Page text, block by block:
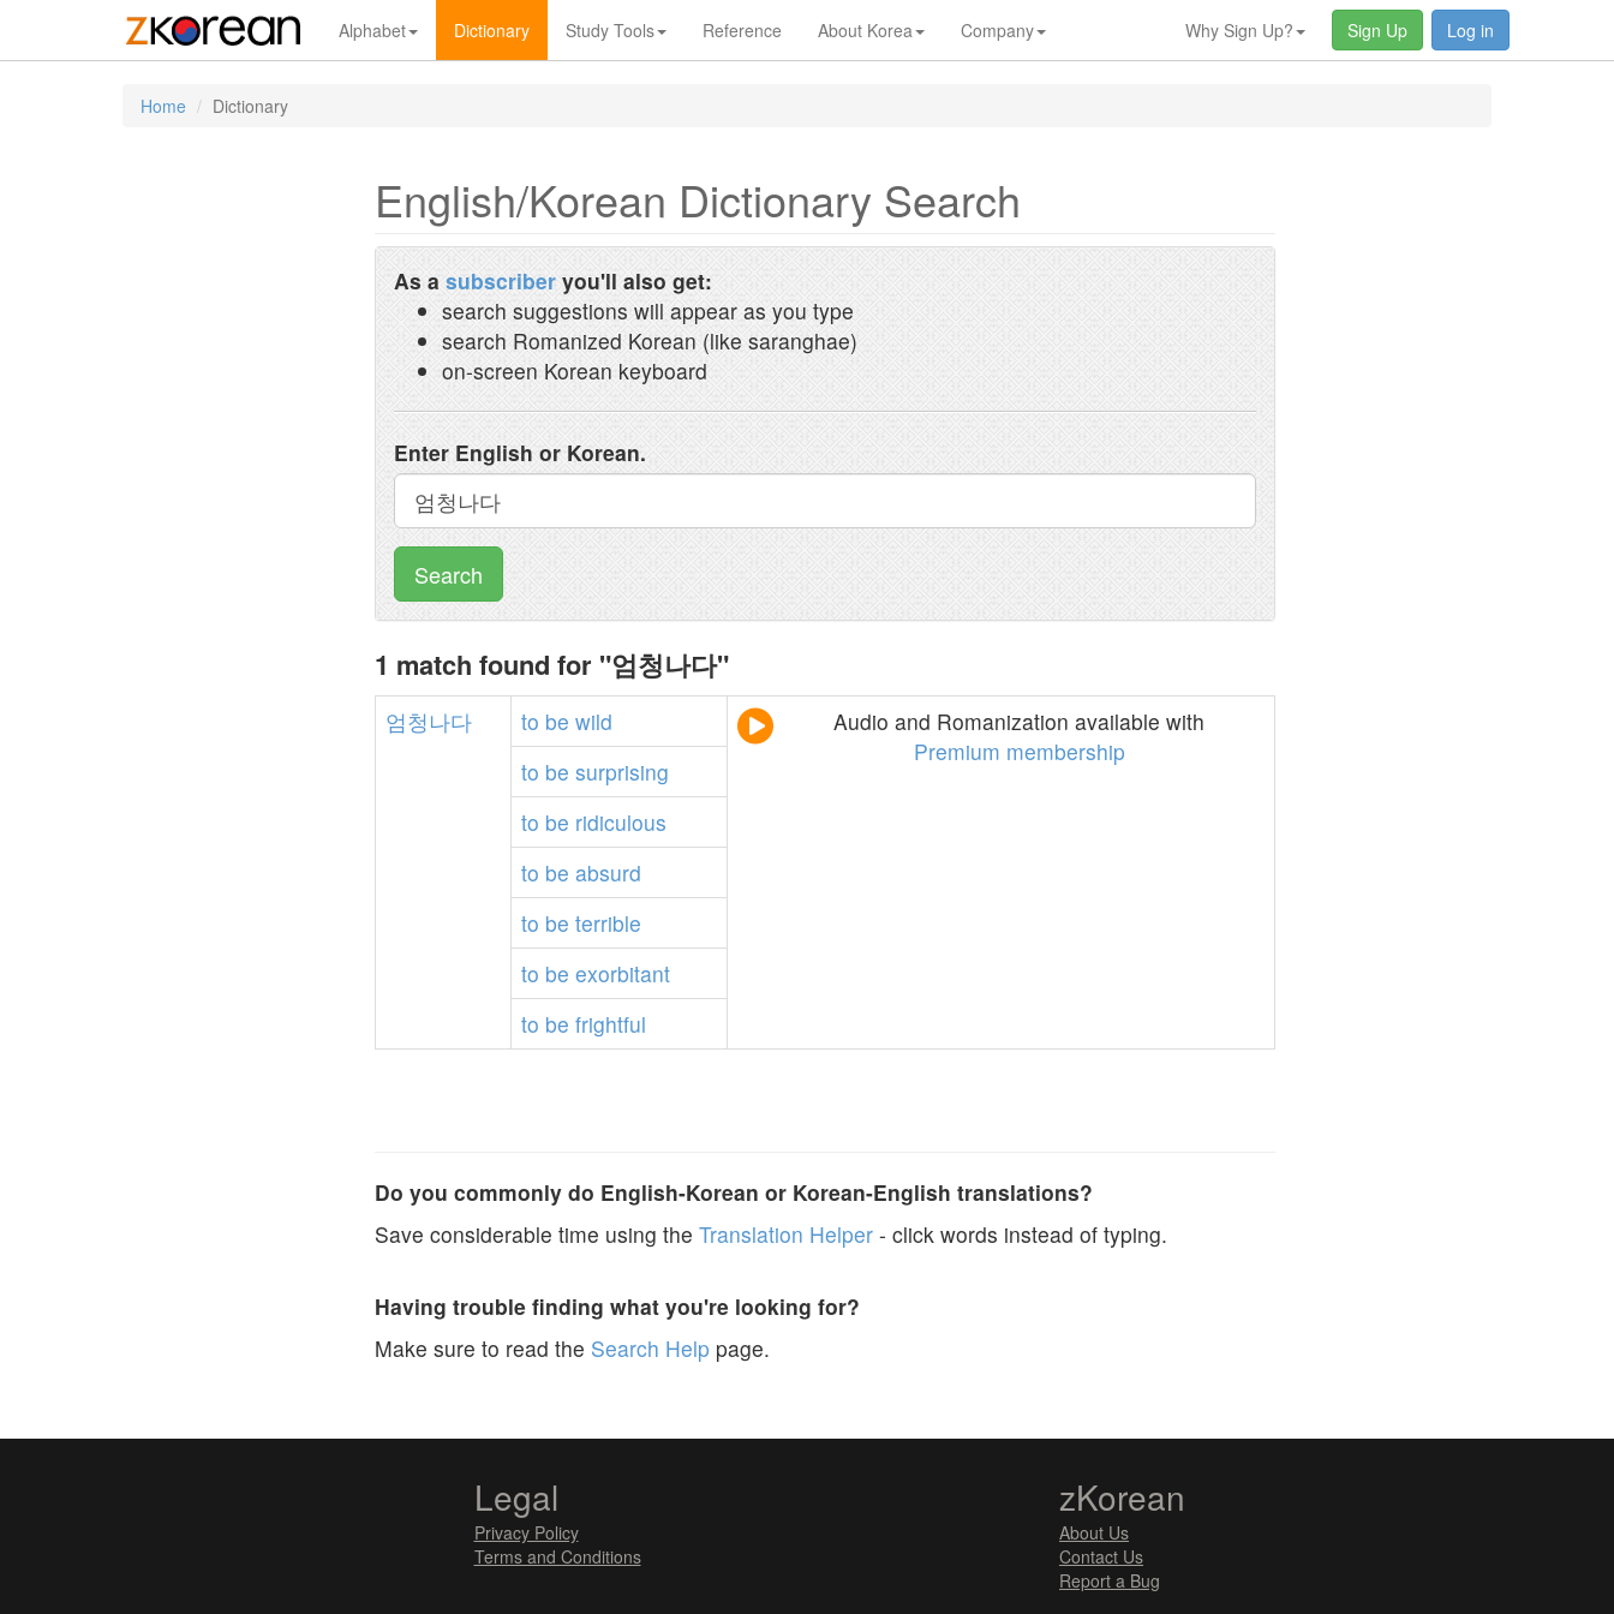
Alphabet Dictionary Study Tools Reference About Korea Company Why Sign Up? Sign Up Log in
Home Dictionary
English/Korean Dictionary Search
As a subscriber you'll also get:
search suggestions will appear as you type
search Romanized Korean (like saranghae)
on-screen Korean keyboard
Enter English or Korean.
Search
1 match found for "엄청나다"
엄청나다 to be wild
Audio and Romanization available with
Premium membership
to be surprising
to be ridiculous
to be absurd
to be terrible
to be exorbitant
to be frightful
Do you commonly do English-Korean or Korean-English translations?
Save considerable time using the Translation Helper - click words instead of typing.
Having trouble finding what you're looking for?
Make sure to read the Search Help page.
Legal
Privacy Policy
Terms and Conditions
zKorean
About Us
Contact Us
Report a Bug